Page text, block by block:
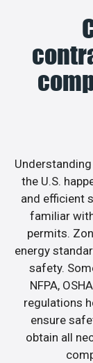
the U.S.
and efficient
familiar
permits.
energy
safety.
NFPA,
regulations
ensure
obtain all